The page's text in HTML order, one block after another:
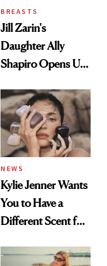
BREASTS
Jill Zarin's
Daughter Ally
Shapiro Opens Up
Restoration' After
GLP-1 Weight Loss
NEWS
Kylie Jenner Wants
You to Have a
Different Scent for